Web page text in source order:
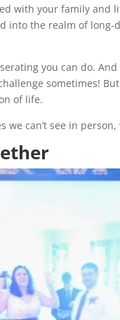
with your family and
into the realm of
you can do. And
sometimes!
of life.
we can’t see in